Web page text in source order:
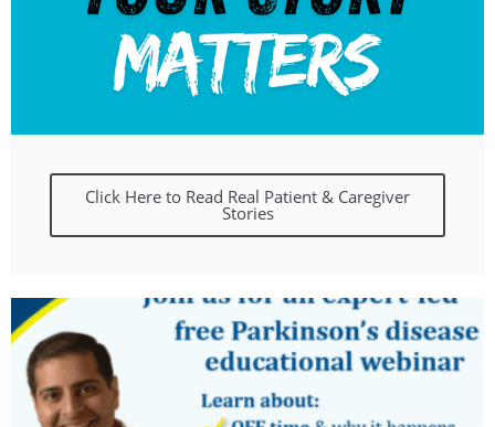
Click Here to Read Real Patient & Caregiver
Stories